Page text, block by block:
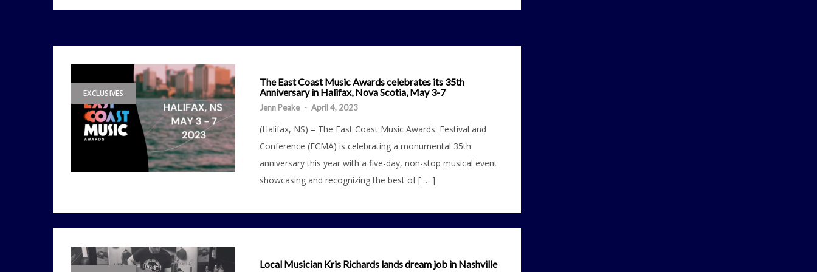
EXCLUSIVES
The East Coast Music Awards celebrates its 35th
Anniversary in Halifax, Nova Scotia, May 3-7
Jenn Peake - April 4, 2023
(Halifax, NS) – The East Coast Music Awards: Festival and
Conference (ECMA) is celebrating a monumental 35th
anniversary this year with a five-day, non-stop musical event
showcasing and recognizing the best of [ … ]
Local Musician Kris Richards lands dream job in Nashville